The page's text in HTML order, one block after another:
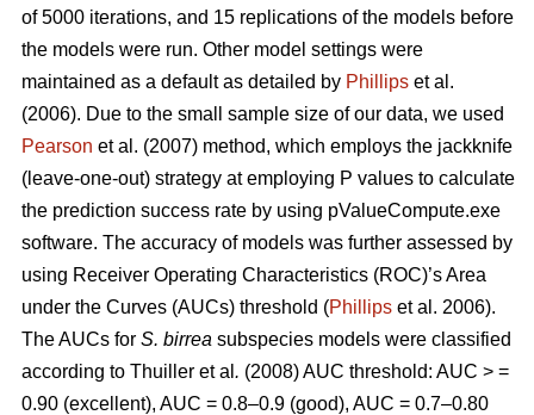
of 5000 iterations, and 15 replications of the models before
the models were run. Other model settings were
maintained as a default as detailed by Phillips et al.
(2006). Due to the small sample size of our data, we used
Pearson et al. (2007) method, which employs the jackknife
(leave-one-out) strategy at employing P values to calculate
the prediction success rate by using pValueCompute.exe
software. The accuracy of models was further assessed by
using Receiver Operating Characteristics (ROC)’s Area
under the Curves (AUCs) threshold (Phillips et al. 2006).
The AUCs for S. birrea subspecies models were classified
according to Thuiller et al . (2008) AUC threshold: AUC > =
0.90 (excellent), AUC = 0.8–0.9 (good), AUC = 0.7–0.80